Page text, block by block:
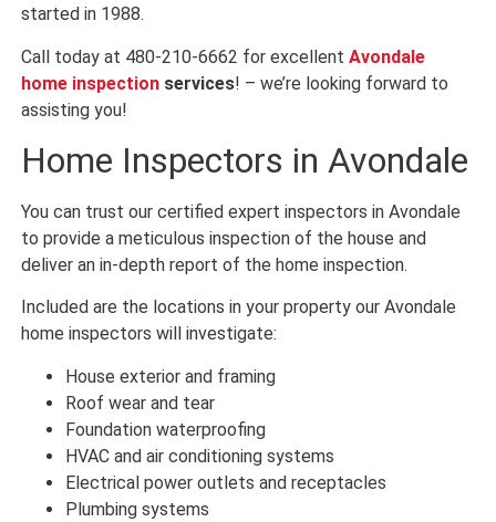
started in 1988.
Call today at 480-210-6662 for excellent Avondale
home inspectionservices! – we’re looking forward to
assisting you!
Home Inspectors in Avondale
You can trust our certified expert inspectors in Avondale
to provide a meticulous inspection of the house and
deliver an in-depth report of the home inspection.
Included are the locations in your property our Avondale
home inspectors will investigate:
House exterior and framing
Roof wear and tear
Foundation waterproofing
HVAC and air conditioning systems
Electrical power outlets and receptacles
Plumbing systems